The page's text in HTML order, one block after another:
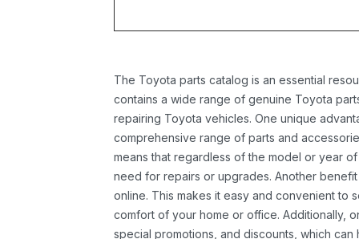
The Toyota parts catalog is an essential
contains a wide range of genuine Toyota
repairing Toyota vehicles. One unique
comprehensive range of parts and
means that regardless of the model or year
need for repairs or upgrades. Another
online. This makes it easy and convenient to
comfort of your home or office. Additionally,
special promotions, and discounts, which